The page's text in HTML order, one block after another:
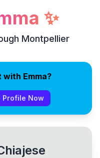
✨
Montpellier
Emma?
Profile Now